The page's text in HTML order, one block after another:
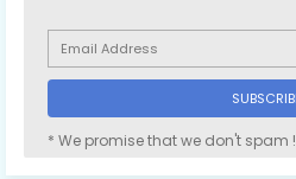
* We promise that we don't spam !